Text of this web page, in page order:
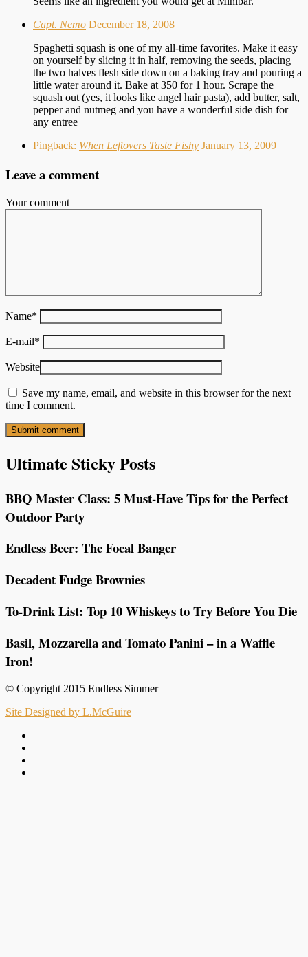
Capt. Nemo December 18, 2008
Spaghetti squash is one of my all-time favorites. Make it easy
on yourself by slicing it in half, removing the seeds, placing
the two halves flesh side down on a baking tray and pouring a
little water around it. Bake at 350 for 1 hour. Scrape the
squash out (yes, it looks like angel hair pasta), add butter, salt,
pepper and nutmeg and you have a wonderful side dish for
any entree
Pingback: When Leftovers Taste Fishy January 13, 2009
Leave a comment
Your comment
Name*
E-mail*
Website
Save my name, email, and website in this browser for the next
time I comment.
Ultimate Sticky Posts
BBQ Master Class: 5 Must-Have Tips for the Perfect
Outdoor Party
Endless Beer: The Focal Banger
Decadent Fudge Brownies
To-Drink List: Top 10 Whiskeys to Try Before You Die
Basil, Mozzarella and Tomato Panini – in a Waffle
Iron!
© Copyright 2015 Endless Simmer
Site Designed by L.McGuire